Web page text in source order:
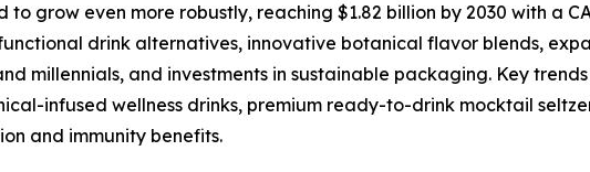
grow even more robustly, reaching $1.82 billion by 2030 with a
drink alternatives, innovative botanical flavor blends,
millennials, and investments in sustainable packaging. Key
infused wellness drinks, premium ready-to-drink mocktail
and immunity benefits.